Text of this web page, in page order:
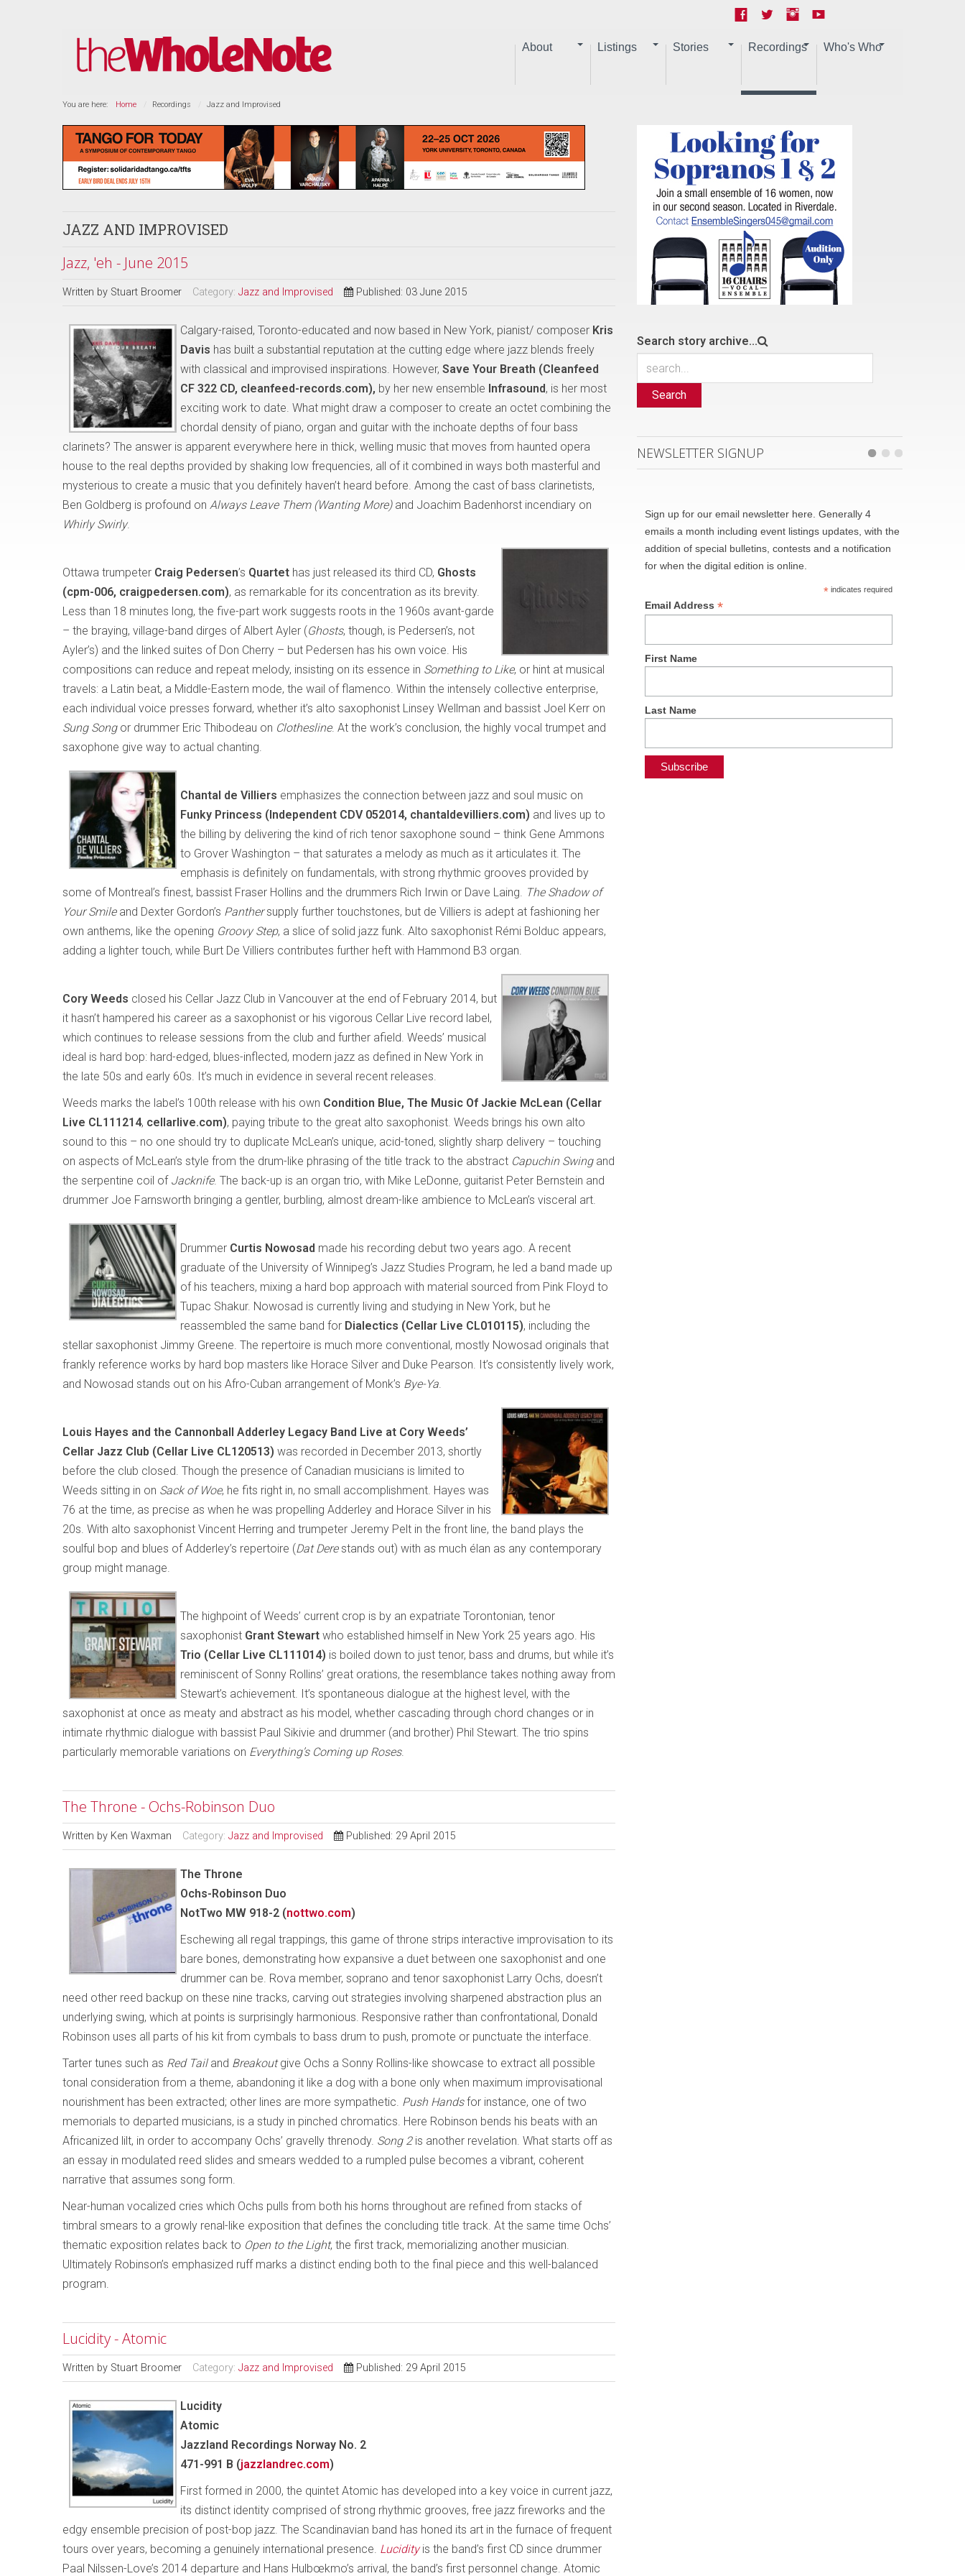
About Listings Stories Recordings Who's Who
You are here: Home Recordings Jazz and Improvised
JAZZ AND IMPROVISED
Jazz, 'eh - June 2015
Written by Stuart Broomer Category: Jazz and Improvised Published: 03 June 2015
Calgary-raised, Toronto-educated and now based in New York, pianist/ composer Kris
Davis has built a substantial reputation at the cutting edge where jazz blends freely
with classical and improvised inspirations. However, Save Your Breath (Cleanfeed
CF 322 CD, cleanfeed-records.com), by her new ensemble Infrasound, is her most
exciting work to date. What might draw a composer to create an octet combining the
chordal density of piano, organ and guitar with the inchoate depths of four bass
clarinets? The answer is apparent everywhere here in thick, welling music that moves from haunted opera
house to the real depths provided by shaking low frequencies, all of it combined in ways both masterful and
mysterious to create a music that you definitely haven’t heard before. Among the cast of bass clarinetists,
Ben Goldberg is profound on Always Leave Them (Wanting More)and Joachim Badenhorst incendiary on
Whirly Swirly.
Ottawa trumpeter Craig Pedersen’s Quartet has just released its third CD, Ghosts
(cpm-006, craigpedersen.com), as remarkable for its concentration as its brevity.
Less than 18 minutes long, the five-part work suggests roots in the 1960s avant-garde
– the braying, village-band dirges of Albert Ayler (Ghosts, though, is Pedersen’s, not
Ayler’s) and the linked suites of Don Cherry – but Pedersen has his own voice. His
compositions can reduce and repeat melody, insisting on its essence in Something to Like, or hint at musical
travels: a Latin beat, a Middle-Eastern mode, the wail of flamenco. Within the intensely collective enterprise,
each individual voice presses forward, whether it’s alto saxophonist Linsey Wellman and bassist Joel Kerr on
Sung Songor drummer Eric Thibodeau on Clothesline. At the work’s conclusion, the highly vocal trumpet and
saxophone give way to actual chanting.
Chantal de Villiers emphasizes the connection between jazz and soul music on
Funky Princess (Independent CDV 052014, chantaldevilliers.com) and lives up to
the billing by delivering the kind of rich tenor saxophone sound – think Gene Ammons
to Grover Washington – that saturates a melody as much as it articulates it. The
emphasis is definitely on fundamentals, with strong rhythmic grooves provided by
some of Montreal’s finest, bassist Fraser Hollins and the drummers Rich Irwin or Dave Laing. The Shadow of
Your Smileand Dexter Gordon’s Panthersupply further touchstones, but de Villiers is adept at fashioning her
own anthems, like the opening Groovy Step, a slice of solid jazz funk. Alto saxophonist Rémi Bolduc appears,
adding a lighter touch, while Burt De Villiers contributes further heft with Hammond B3 organ.
Cory Weeds closed his Cellar Jazz Club in Vancouver at the end of February 2014, but
it hasn’t hampered his career as a saxophonist or his vigorous Cellar Live record label,
which continues to release sessions from the club and further afield. Weeds’ musical
ideal is hard bop: hard-edged, blues-inflected, modern jazz as defined in New York in
the late 50s and early 60s. It’s much in evidence in several recent releases.
Weeds marks the label’s 100th release with his own Condition Blue, The Music Of Jackie McLean (Cellar
Live CL111214, cellarlive.com), paying tribute to the great alto saxophonist. Weeds brings his own alto
sound to this – no one should try to duplicate McLean’s unique, acid-toned, slightly sharp delivery – touching
on aspects of McLean’s style from the drum-like phrasing of the title track to the abstract Capuchin Swingand
the serpentine coil of Jacknife. The back-up is an organ trio, with Mike LeDonne, guitarist Peter Bernstein and
drummer Joe Farnsworth bringing a gentler, burbling, almost dream-like ambience to McLean’s visceral art.
Drummer Curtis Nowosad made his recording debut two years ago. A recent
graduate of the University of Winnipeg’s Jazz Studies Program, he led a band made up
of his teachers, mixing a hard bop approach with material sourced from Pink Floyd to
Tupac Shakur. Nowosad is currently living and studying in New York, but he
reassembled the same band for Dialectics (Cellar Live CL010115), including the
stellar saxophonist Jimmy Greene. The repertoire is much more conventional, mostly Nowosad originals that
frankly reference works by hard bop masters like Horace Silver and Duke Pearson. It’s consistently lively work,
and Nowosad stands out on his Afro-Cuban arrangement of Monk’s Bye-Ya.
Louis Hayes and the Cannonball Adderley Legacy Band Live at Cory Weeds’
Cellar Jazz Club (Cellar Live CL120513) was recorded in December 2013, shortly
before the club closed. Though the presence of Canadian musicians is limited to
Weeds sitting in on Sack of Woe, he fits right in, no small accomplishment. Hayes was
76 at the time, as precise as when he was propelling Adderley and Horace Silver in his
20s. With alto saxophonist Vincent Herring and trumpeter Jeremy Pelt in the front line, the band plays the
soulful bop and blues of Adderley’s repertoire (Dat Derestands out) with as much élan as any contemporary
group might manage.
The highpoint of Weeds’ current crop is by an expatriate Torontonian, tenor
saxophonist Grant Stewart who established himself in New York 25 years ago. His
Trio (Cellar Live CL111014) is boiled down to just tenor, bass and drums, but while it’s
reminiscent of Sonny Rollins’ great orations, the resemblance takes nothing away from
Stewart’s achievement. It’s spontaneous dialogue at the highest level, with the
saxophonist at once as meaty and abstract as his model, whether cascading through chord changes or in
intimate rhythmic dialogue with bassist Paul Sikivie and drummer (and brother) Phil Stewart. The trio spins
particularly memorable variations on Everything’s Coming up Roses.
The Throne - Ochs-Robinson Duo
Written by Ken Waxman Category: Jazz and Improvised Published: 29 April 2015
The Throne
Ochs-Robinson Duo
NotTwo MW 918-2 (nottwo.com)
Eschewing all regal trappings, this game of throne strips interactive improvisation to its
bare bones, demonstrating how expansive a duet between one saxophonist and one
drummer can be. Rova member, soprano and tenor saxophonist Larry Ochs, doesn’t
need other reed backup on these nine tracks, carving out strategies involving sharpened abstraction plus an
underlying swing, which at points is surprisingly harmonious. Responsive rather than confrontational, Donald
Robinson uses all parts of his kit from cymbals to bass drum to push, promote or punctuate the interface.
Tarter tunes such as Red Tailand Breakoutgive Ochs a Sonny Rollins-like showcase to extract all possible
tonal consideration from a theme, abandoning it like a dog with a bone only when maximum improvisational
nourishment has been extracted; other lines are more sympathetic. Push Handsfor instance, one of two
memorials to departed musicians, is a study in pinched chromatics. Here Robinson bends his beats with an
Africanized lilt, in order to accompany Ochs’ gravelly threnody. Song 2is another revelation. What starts off as
an essay in modulated reed slides and smears wedded to a rumpled pulse becomes a vibrant, coherent
narrative that assumes song form.
Near-human vocalized cries which Ochs pulls from both his horns throughout are refined from stacks of
timbral smears to a growly renal-like exposition that defines the concluding title track. At the same time Ochs’
thematic exposition relates back to Open to the Light, the first track, memorializing another musician.
Ultimately Robinson’s emphasized ruff marks a distinct ending both to the final piece and this well-balanced
program.
Lucidity - Atomic
Written by Stuart Broomer Category: Jazz and Improvised Published: 29 April 2015
Lucidity
Atomic
Jazzland Recordings Norway No. 2
471-991 B (jazzlandrec.com)
First formed in 2000, the quintet Atomic has developed into a key voice in current jazz,
its distinct identity comprised of strong rhythmic grooves, free jazz fireworks and the
edgy ensemble precision of post-bop jazz. The Scandinavian band has honed its art in the furnace of frequent
tours over years, becoming a genuinely international presence. Lucidityis the band’s first CD since drummer
Paal Nilssen-Love’s 2014 departure and Hans Hulbœkmo’s arrival, the band’s first personnel change. Atomic
Search story archive...
Search
NEWSLETTER SIGNUP
Sign up for our email newsletter here. Generally 4
emails a month including event listings updates, with the
addition of special bulletins, contests and a notification
for when the digital edition is online.
*indicates required
Email Address*
First Name
Last Name